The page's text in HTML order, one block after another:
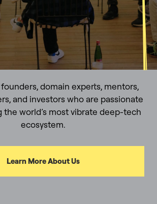
domain experts, mentors,
and investors who are passionate
the world’s most vibrate deep-tech
ecosystem.
Learn More About Us